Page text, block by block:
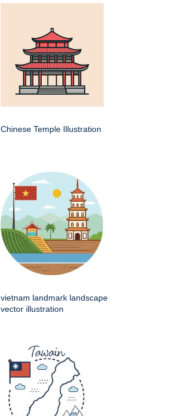
Chinese Temple Illustration
vietnam landmark landscape
vector illustration